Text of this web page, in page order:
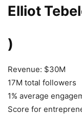
Elliot
)
Revenue: $30M
17M total followers
1% average
Score for